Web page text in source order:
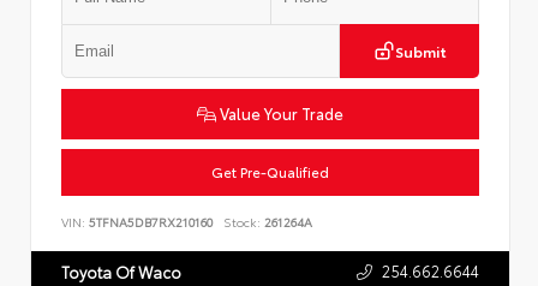
Submit
Value Your Trade
Get Pre-Qualified
VIN: 5TFNA5DB7RX210160 Stock: 261264A
Toyota Of Waco 254.662.6644